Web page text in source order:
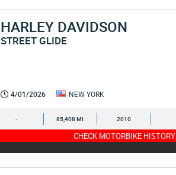
HARLEY DAVIDSON
STREET GLIDE
4/01/2026 NEW YORK
- 85,408 MI 2010
CHECK MOTORBIKE HISTORY